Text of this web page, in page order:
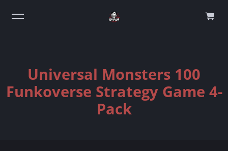
Universal Monsters 100
Funkoverse Strategy Game 4-
Pack